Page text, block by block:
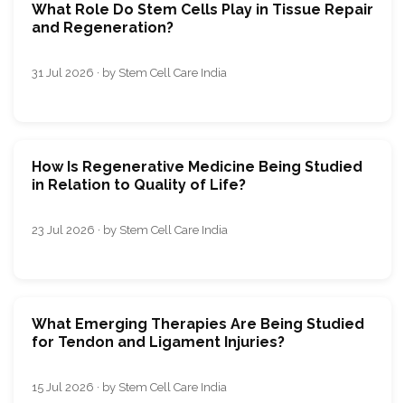
What Role Do Stem Cells Play in Tissue Repair
and Regeneration?
31 Jul 2026 · by Stem Cell Care India
How Is Regenerative Medicine Being Studied
in Relation to Quality of Life?
23 Jul 2026 · by Stem Cell Care India
What Emerging Therapies Are Being Studied
for Tendon and Ligament Injuries?
15 Jul 2026 · by Stem Cell Care India